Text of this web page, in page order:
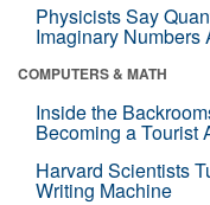
Physicists Say
Imaginary Numbers
COMPUTERS & MATH
Inside the
Becoming a Tourist
Harvard Scientists
Writing Machine